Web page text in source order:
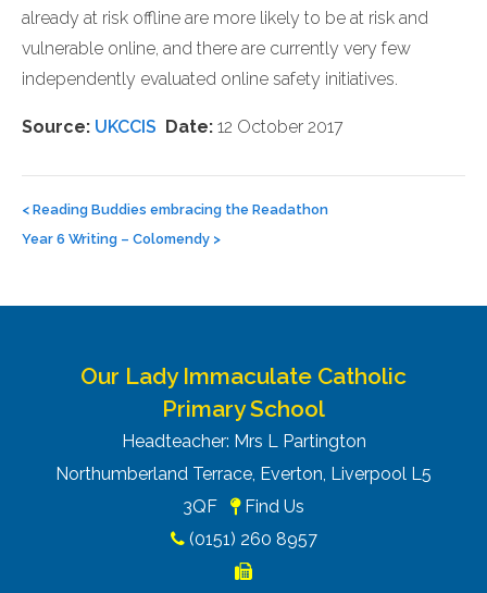
already at risk offline are more likely to be at risk and
vulnerable online, and there are currently very few
independently evaluated online safety initiatives.
Source: UKCCIS Date: 12 October 2017
navigation
< Reading Buddies embracing the Readathon
Year 6 Writing – Colomendy >
Our Lady Immaculate Catholic
Primary School
Headteacher: Mrs L Partington
Northumberland Terrace, Everton, Liverpool L5
3QF
Find Us
(0151) 260 8957